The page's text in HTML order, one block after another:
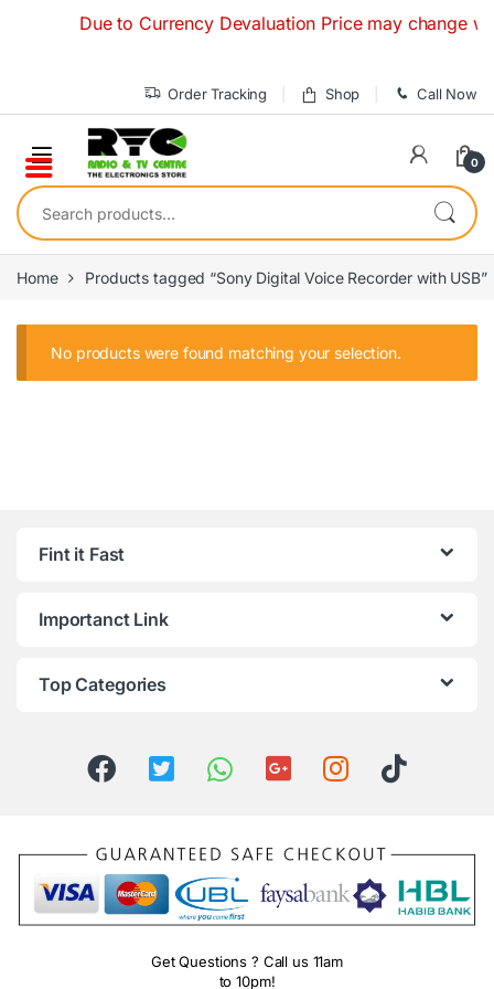
Due to Currency Devaluation Price may change
Order Tracking Shop Call Now
0
Search for:
Home Products tagged “Sony Digital Voice Recorder with USB”
No products were found matching your selection.
Fint it Fast
Importanct Link
Top Categories
Get Questions ? Call us 11am
to 10pm!